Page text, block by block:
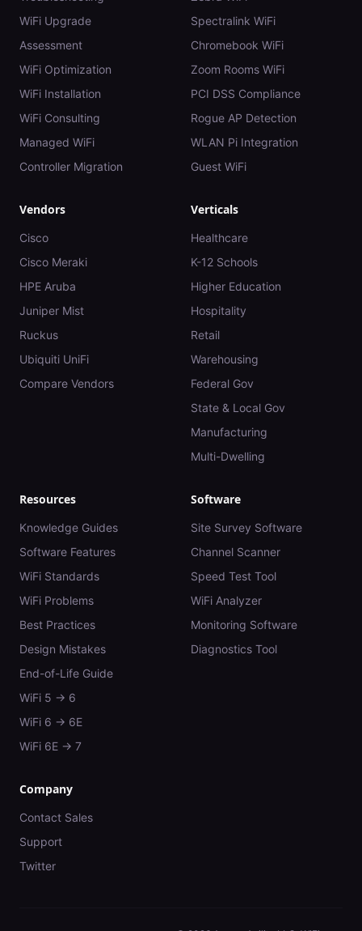
WiFi Upgrade
Assessment
WiFi Optimization
WiFi Installation
WiFi Consulting
Managed WiFi
Controller Migration
Spectralink WiFi
Chromebook WiFi
Zoom Rooms WiFi
PCI DSS Compliance
Rogue AP Detection
WLAN Pi Integration
Guest WiFi
Vendors
Cisco
Cisco Meraki
HPE Aruba
Juniper Mist
Ruckus
Ubiquiti UniFi
Compare Vendors
Verticals
Healthcare
K-12 Schools
Higher Education
Hospitality
Retail
Warehousing
Federal Gov
State & Local Gov
Manufacturing
Multi-Dwelling
Resources
Knowledge Guides
Software Features
WiFi Standards
WiFi Problems
Best Practices
Design Mistakes
End-of-Life Guide
WiFi 5 → 6
WiFi 6 → 6E
WiFi 6E → 7
Software
Site Survey Software
Channel Scanner
Speed Test Tool
WiFi Analyzer
Monitoring Software
Diagnostics Tool
Company
Contact Sales
Support
Twitter